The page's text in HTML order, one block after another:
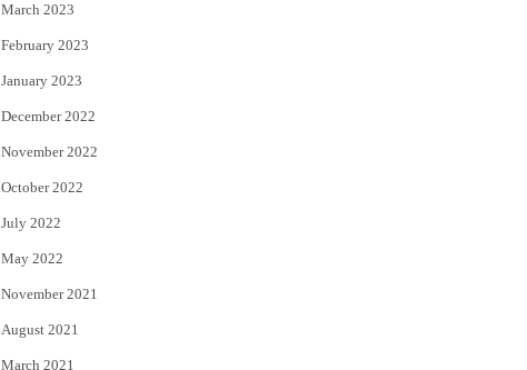
March 2023
February 2023
January 2023
December 2022
November 2022
October 2022
July 2022
May 2022
November 2021
August 2021
March 2021